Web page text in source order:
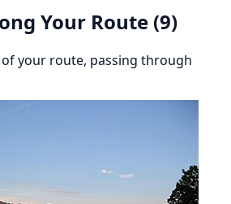
Your Route (9)
your route, passing through